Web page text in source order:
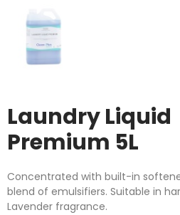
Laundry Liquid
Premium 5L
Concentrated with built-in
blend of emulsifiers. Suitable in
Lavender fragrance.